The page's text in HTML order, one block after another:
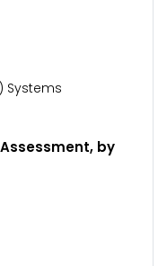
Systems
by